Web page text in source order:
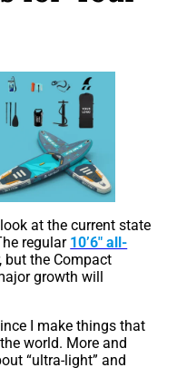
at the current state
regular 10’6″ all-
but the Compact
growth will
I make things that
world. More and
“ultra-light” and